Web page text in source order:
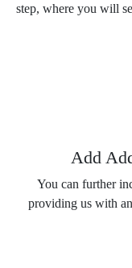
step, where you will
Add
You can further
providing us with